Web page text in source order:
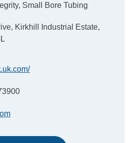
Small Bore Tubing
Kirkhill Industrial Estate,